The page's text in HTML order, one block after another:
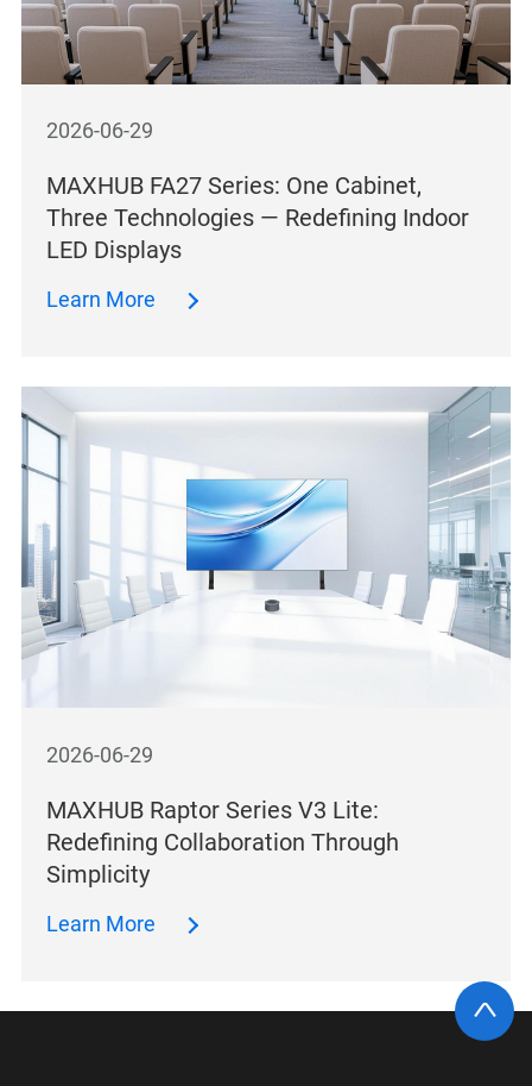
2026-06-29
MAXHUB FA27 Series: One Cabinet,
Three Technologies — Redefining Indoor
LED Displays
Learn More
2026-06-29
MAXHUB Raptor Series V3 Lite:
Redefining Collaboration Through
Simplicity
Learn More